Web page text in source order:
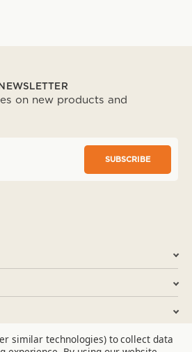
on new products and
similar technologies) to collect data